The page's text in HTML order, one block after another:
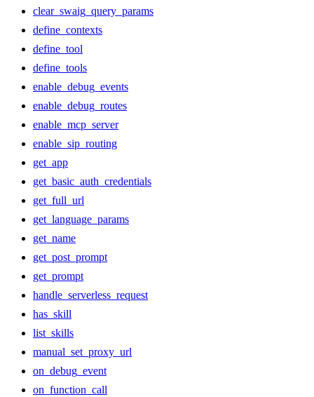
clear_swaig_query_params
define_contexts
define_tool
define_tools
enable_debug_events
enable_debug_routes
enable_mcp_server
enable_sip_routing
get_app
get_basic_auth_credentials
get_full_url
get_language_params
get_name
get_post_prompt
get_prompt
handle_serverless_request
has_skill
list_skills
manual_set_proxy_url
on_debug_event
on_function_call